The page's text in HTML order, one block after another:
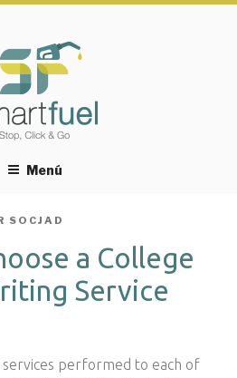
Menú
SOCJAD
a College
Service
services performed to each of